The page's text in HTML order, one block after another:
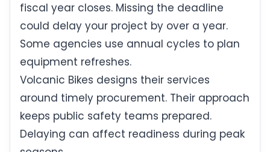
fiscal year closes. Missing the deadline
could delay your project by over a year.
Some agencies use annual cycles to plan
equipment refreshes.
Volcanic Bikes designs their services
around timely procurement. Their approach
keeps public safety teams prepared.
Delaying can affect readiness during peak